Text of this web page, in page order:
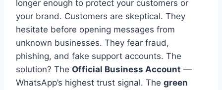
longer enough to protect your customers or
your brand. Customers are skeptical. They
hesitate before opening messages from
unknown businesses. They fear fraud,
phishing, and fake support accounts. The
solution? The Official Business Account —
WhatsApp’s highest trust signal. The green